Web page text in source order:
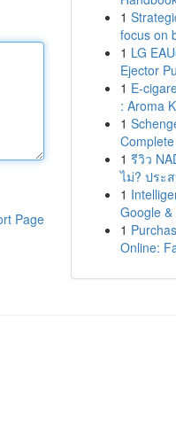
Page
1
focus on
1 LG
Ejector
1 E-
: Aroma
1
1 รีวิว
ไม่? ประ
1
Google
1
Online: